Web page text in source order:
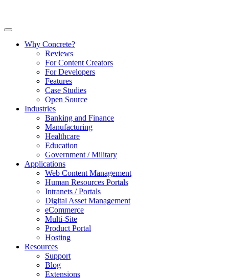
Why Concrete?
Reviews
For Content Creators
For Developers
Features
Case Studies
Open Source
Industries
Banking and Finance
Manufacturing
Healthcare
Education
Government / Military
Applications
Web Content Management
Human Resources Portals
Intranets / Portals
Digital Asset Management
eCommerce
Multi-Site
Product Portal
Hosting
Resources
Support
Blog
Extensions